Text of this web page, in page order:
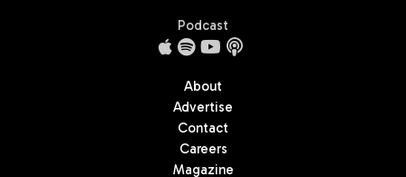
Podcast
About
Advertise
Contact
Careers
Magazine